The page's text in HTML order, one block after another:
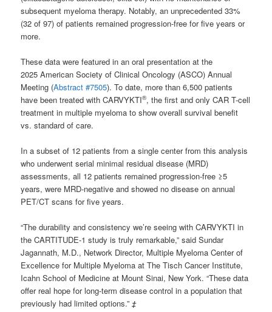
subsequent myeloma therapy. Notably, an unprecedented 33%
(32 of 97) of patients remained progression-free for five years or
more.
These data were featured in an oral presentation at the
2025 American Society of Clinical Oncology (ASCO) Annual
Meeting (Abstract #7505). To date, more than 6,500 patients
have been treated with CARVYKTI®, the first and only CAR T-cell
treatment in multiple myeloma to show overall survival benefit
vs. standard of care.
In a subset of 12 patients from a single center from this analysis
who underwent serial minimal residual disease (MRD)
assessments, all 12 patients remained progression-free ≥5
years, were MRD-negative and showed no disease on annual
PET/CT scans for five years.
“The durability and consistency we’re seeing with CARVYKTI in
the CARTITUDE-1 study is truly remarkable,” said Sundar
Jagannath, M.D., Network Director, Multiple Myeloma Center of
Excellence for Multiple Myeloma at The Tisch Cancer Institute,
Icahn School of Medicine at Mount Sinai, New York. “These data
offer real hope for long-term disease control in a population that
previously had limited options.” ‡